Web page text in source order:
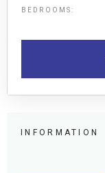
BEDROOMS:
INFORMATION